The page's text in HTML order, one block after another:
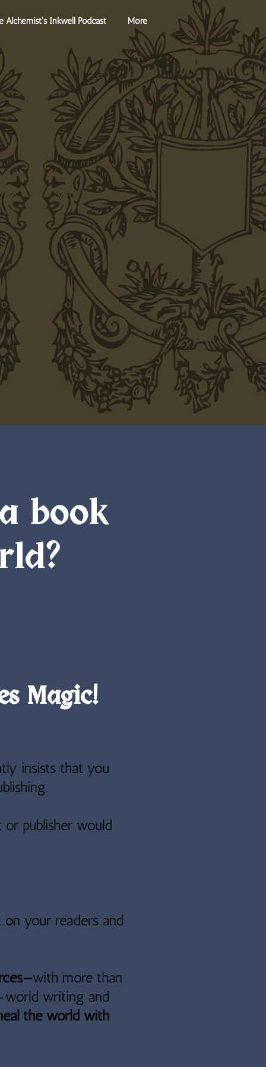
Contact Log In
Alchemist's Inkwell Podcast More
book
Magic!
insists that you
publisher would
your readers and
with more than
world writing and
the world with